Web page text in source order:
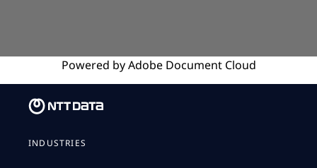
Powered byAdobeDocument Cloud
INDUSTRIES